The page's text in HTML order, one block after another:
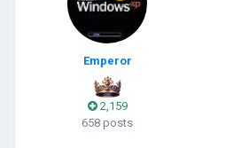
Emperor
2,159
658 posts